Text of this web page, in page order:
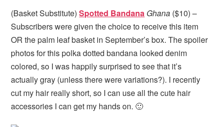
(Basket Substitute) Spotted Bandana Ghana ($10) –
Subscribers were given the choice to receive this item
OR the palm leaf basket in September’s box. The spoiler
photos for this polka dotted bandana looked denim
colored, so I was happily surprised to see that it’s
actually gray (unless there were variations?). I recently
cut my hair really short, so I can use all the cute hair
accessories I can get my hands on. 🙂